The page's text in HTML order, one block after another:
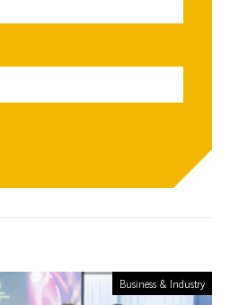
Business & Industry